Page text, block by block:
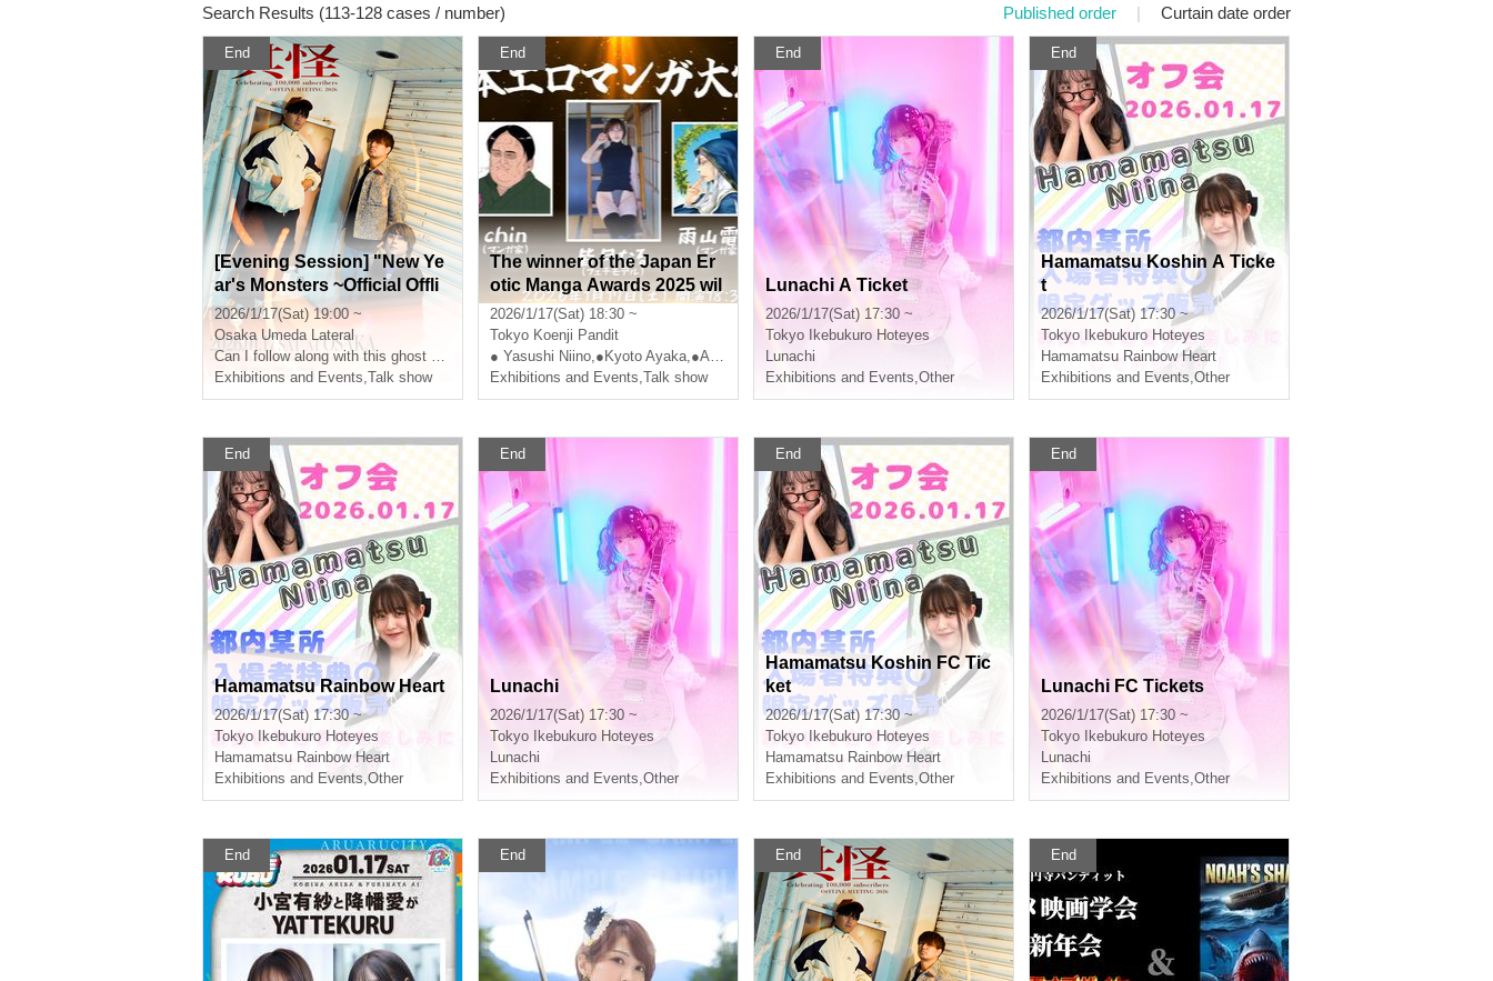
Search Results (113-128 cases / number) Published order | Curtain date order
End
[Evening Session] "New Ye
ar's Monsters ~Official Offli
ne Meet-up to Commemorat
e 100,000 Subscribers~"
2026/1/17(Sat) 19:00 ~
Osaka Umeda Lateral
Can I follow along with this ghost story?
Exhibitions and Events,Talk show
End
The winner of the Japan Er
otic Manga Awards 2025 wil
l be decided tonight, Jan. 1
7th, 2026 (Saturday)!
2026/1/17(Sat) 18:30 ~
Tokyo Koenji Pandit
● Yasushi Niino,●Kyoto Ayaka,●Ameyama Telegraph
Exhibitions and Events,Talk show
End
Lunachi A Ticket
2026/1/17(Sat) 17:30 ~
Tokyo
Ikebukuro Hoteyes
Lunachi
Exhibitions and Events,Other
End
Hamamatsu Koshin A Ticke
t
2026/1/17(Sat) 17:30 ~
Tokyo
Ikebukuro Hoteyes
Hamamatsu Rainbow Heart
Exhibitions and Events,Other
End
Hamamatsu Rainbow Heart
2026/1/17(Sat) 17:30 ~
Tokyo
Ikebukuro Hoteyes
Hamamatsu Rainbow Heart
Exhibitions and Events,Other
End
Lunachi
2026/1/17(Sat) 17:30 ~
Tokyo
Ikebukuro Hoteyes
Lunachi
Exhibitions and Events,Other
End
Hamamatsu Koshin FC Tic
ket
2026/1/17(Sat) 17:30 ~
Tokyo
Ikebukuro Hoteyes
Hamamatsu Rainbow Heart
Exhibitions and Events,Other
End
Lunachi FC Tickets
2026/1/17(Sat) 17:30 ~
Tokyo
Ikebukuro Hoteyes
Lunachi
Exhibitions and Events,Other
End End End End